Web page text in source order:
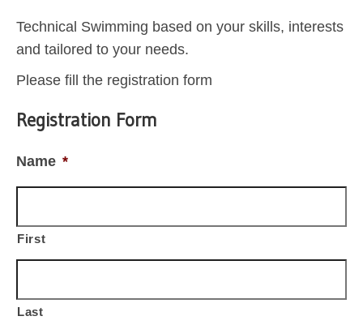
Technical Swimming based on your skills, interests
and tailored to your needs.
Please fill the registration form
Registration Form
Name *
First
Last